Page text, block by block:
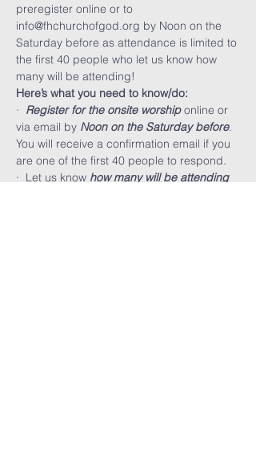
preregister online or to
info@fhchurchofgod.org by Noon on the
Saturday before as attendance is limited to
the first 40 people who let us know how
many will be attending!
Here’s what you need to know/do:
· Register for the onsite worship online or
via email by Noon on the Saturday before.
You will receive a confirmation email if you
are one of the first 40 people to respond.
·  Let us know how many will be attending